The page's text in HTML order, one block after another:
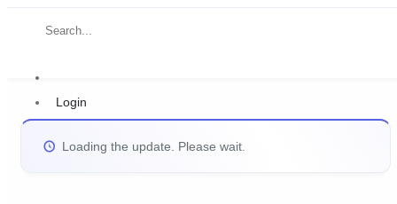
Login
Loading the update. Please wait.